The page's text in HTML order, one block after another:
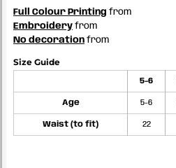
Full Colour Printing from
Embroidery from
No decoration from
Size Guide
5-6
Age 5-6
Waist (to fit) 22